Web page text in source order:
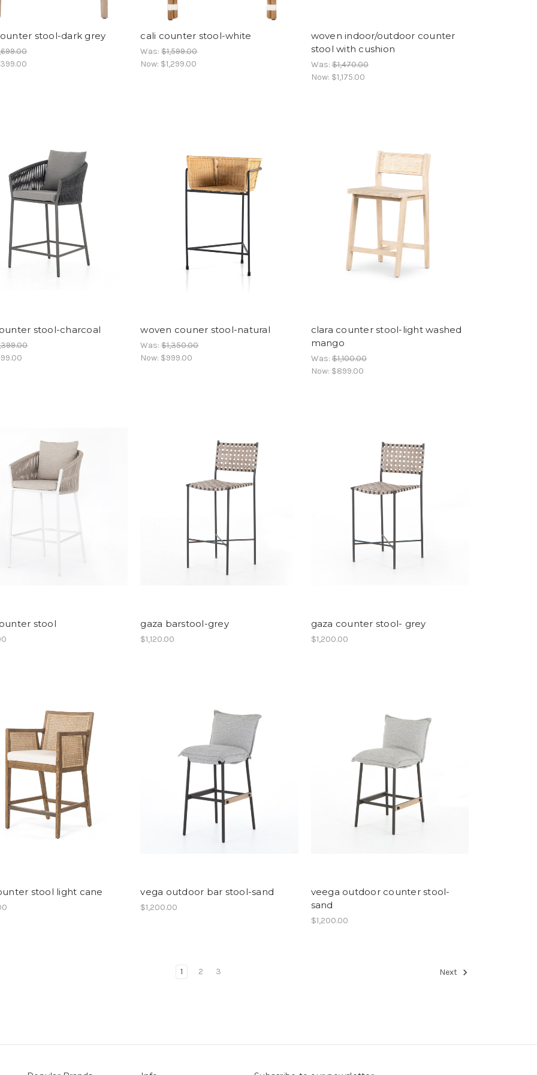
stool-dark grey cali counter stool-white
Was:$1,599.00
Now: $1,299.00
woven indoor/outdoor counter
stool with cushion
Was:$1,470.00
Now: $1,175.00
stool-charcoal woven couner stool-natural
Was:$1,350.00
Now: $999.00
clara counter stool-light washed
mango
Was:$1,100.00
Now: $899.00
stool gaza barstool-grey
$1,120.00
gaza counter stool- grey
$1,200.00
stool light cane vega outdoor bar stool-sand
$1,200.00
veega outdoor counter stool-
sand
$1,200.00
1 2 3 Next